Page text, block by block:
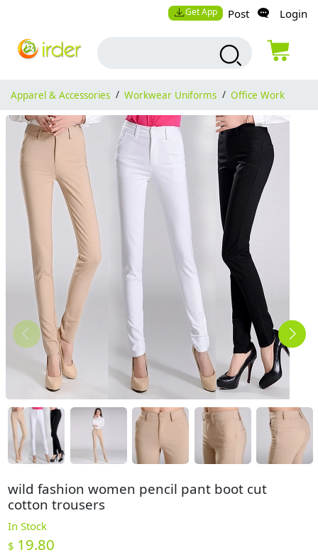
Get App Post Login
Apparel & Accessories / Workwear Uniforms / Office Work
wild fashion women pencil pant boot cut
cotton trousers
In Stock
$ 19.80